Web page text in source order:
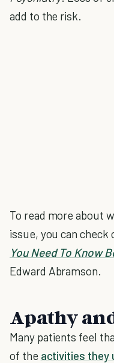
add to the risk.
To read more about
issue, you can check
You Need To Know
Edward Abramson.
Apathy
Many patients feel
of the activities they